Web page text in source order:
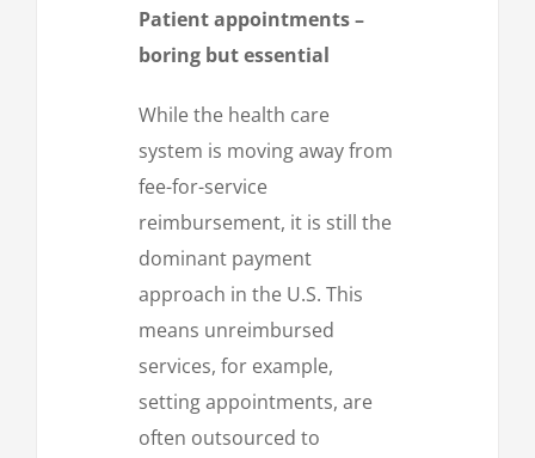
Patient appointments –
boring but essential
While the health care
system is moving away from
fee-for-service
reimbursement, it is still the
dominant payment
approach in the U.S. This
means unreimbursed
services, for example,
setting appointments, are
often outsourced to